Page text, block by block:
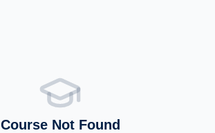
Course Not Found